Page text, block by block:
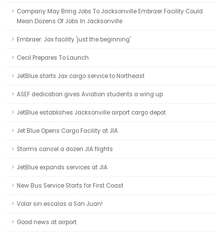
Company May Bring Jobs To Jacksonville Embraer Facility Could
Mean Dozens Of Jobs In Jacksonville
Embraer: Jax facility 'just the beginning'
Cecil Prepares To Launch
JetBlue starts Jax cargo service to Northeast
ASEF dedication gives Aviation students a wing up
JetBlue establishes Jacksonville airport cargo depot
Jet Blue Opens Cargo Facility at JIA
Storms cancel a dozen JIA flights
JetBlue expands services at JIA
New Bus Service Starts for First Coast
Volar sin escalas a San Juan!
Good news at airport